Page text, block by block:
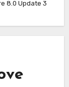
8.0 Update 3